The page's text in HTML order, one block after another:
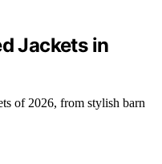
Jackets in
of 2026, from stylish barn